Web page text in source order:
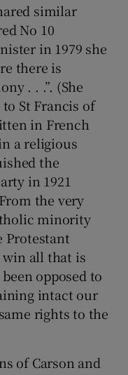
similar
No 10
in 1979 she
there is
. . .”. (She
St Francis of
in French
a religious
the
in 1921
the very
minority
Protestant
win all that is
opposed to
intact our
rights to the
of Carson and